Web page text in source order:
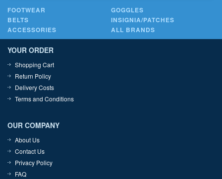
FOOTWEAR
GOGGLES
BELTS
INSIGNIA/PATCHES
ACCESSORIES
ALL BRANDS
YOUR ORDER
Shopping Cart
Return Policy
Delivery Costs
Terms and Conditions
OUR COMPANY
About Us
Contact Us
Privacy Policy
FAQ